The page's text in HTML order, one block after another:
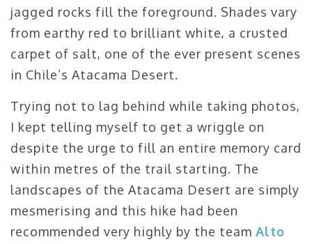
jagged rocks fill the foreground. Shades vary
from earthy red to brilliant white, a crusted
carpet of salt, one of the ever present scenes
in Chile’s Atacama Desert.
Trying not to lag behind while taking photos,
I kept telling myself to get a wriggle on
despite the urge to fill an entire memory card
within metres of the trail starting. The
landscapes of the Atacama Desert are simply
mesmerising and this hike had been
recommended very highly by the team Alto